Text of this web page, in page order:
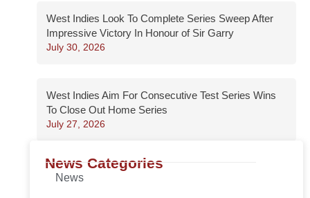
West Indies Look To Complete Series Sweep After
Impressive Victory In Honour of Sir Garry
July 30, 2026
West Indies Aim For Consecutive Test Series Wins
To Close Out Home Series
July 27, 2026
News Categories
News